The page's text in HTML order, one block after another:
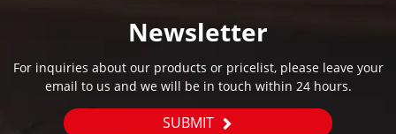
Newsletter
For inquiries about our products or pricelist, please leave your
email to us and we will be in touch within 24 hours.
SUBMIT